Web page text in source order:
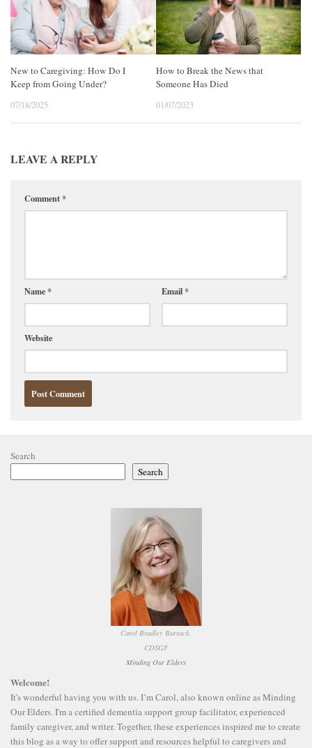
New to Caregiving: How Do I
Keep from Going Under?
07/18/2025
How to Break the News that
Someone Has Died
01/07/2023
LEAVE A REPLY
Comment*
Name* Email*
Website
Search
Search
Carol Bradley Bursack,
CDSGF
Minding Our Elders
Welcome!
It's wonderful having you with us. I’m Carol, also known online as Minding
Our Elders. I'm a certified dementia support group facilitator, experienced
family caregiver, and writer. Together, these experiences inspired me to create
this blog as a way to offer support and resources helpful to caregivers and